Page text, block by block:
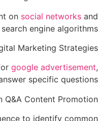
on social networks and
engine algorithms.
Marketing Strategies
google advertisement,
specific questions.
Q&A Content Promotion
to identify common